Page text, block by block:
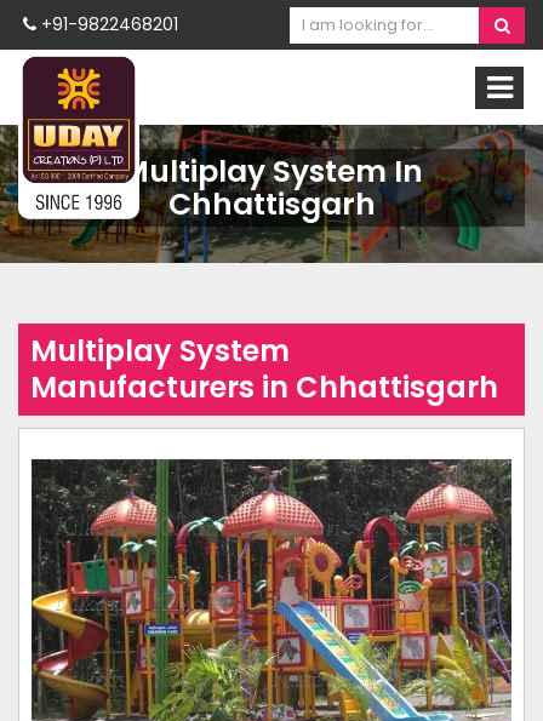
+91-9822468201
Multiplay System In
Chhattisgarh
Multiplay System
Manufacturers in Chhattisgarh